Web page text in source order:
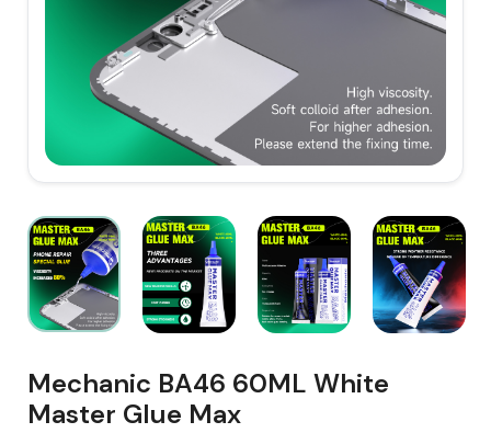
Mechanic BA46 60ML White
Master Glue Max